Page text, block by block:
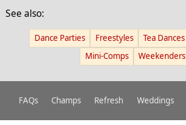
See also:
Dance Parties Freestyles Tea Dances
Mini-Comps
Weekenders
FAQs Champs Refresh Weddings